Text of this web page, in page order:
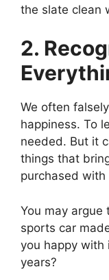
the slate clean
2.
We often
happiness. To
needed. But it
things that
purchased with
You may argue
sports car
you happy with
years?